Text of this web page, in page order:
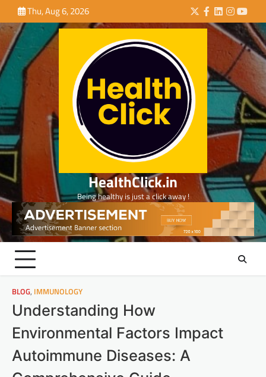
to
content
Thu, Aug 6, 2026 Twitter
Facebook
LinkedIn
HealthClick.in
Being healthy is just a click away !
BLOG, IMMUNOLOGY
Understanding How
Environmental Factors Impact
Autoimmune Diseases: A